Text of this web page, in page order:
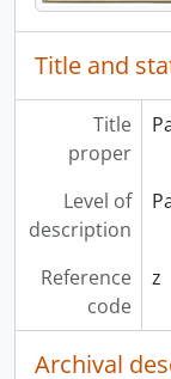
Title and
Title
proper
Level of
description
Reference
code
z
Archival